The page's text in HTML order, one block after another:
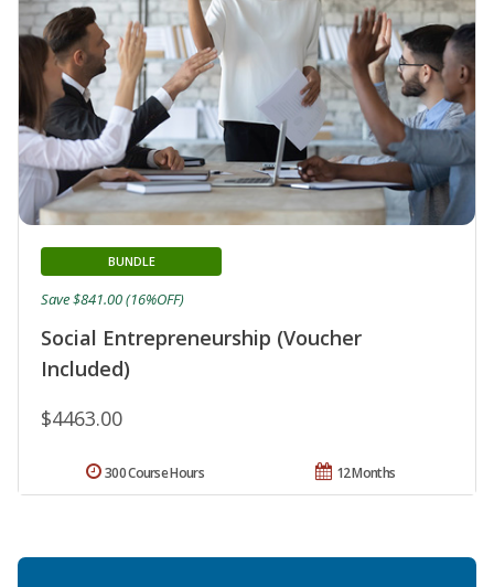
Social Entrepreneurship (Voucher
Included)
BUNDLE
$4463.00
Save $841.00 (16%OFF)
12 Months
300 Course Hours